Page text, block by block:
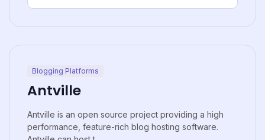
Blogging Platforms
Antville
Antville is an open source project providing a high
performance, feature-rich blog hosting software.